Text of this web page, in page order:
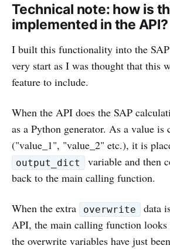
Technical note: how is
implemented in the API?
I built this functionality into the
very start as I was thought that this
feature to include.
When the API does the SAP
as a Python generator. As a value is
("value_1", "value_2" etc.), it is
output_dict variable and then
back to the main calling function.
When the extra overwrite
data
API, the main calling function looks
the overwrite variables have just